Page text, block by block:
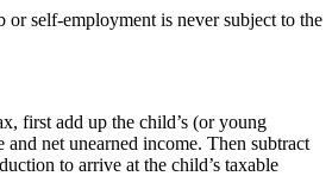
or self-employment is never subject to the
first add up the child’s (or young
and net unearned income. Then subtract
to arrive at the child’s taxable